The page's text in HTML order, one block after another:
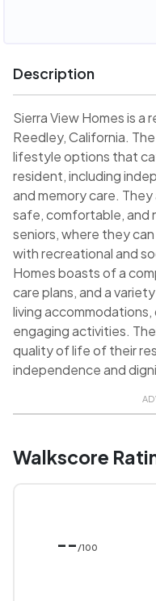
Description
Sierra View Homes is
Reedley, California.
lifestyle options that
resident, including
and memory care.
safe, comfortable, and
seniors, where they
with recreational and
Homes boasts of a
care plans, and a
living
engaging activities.
quality of life of their
independence and
Walkscore
-- /100